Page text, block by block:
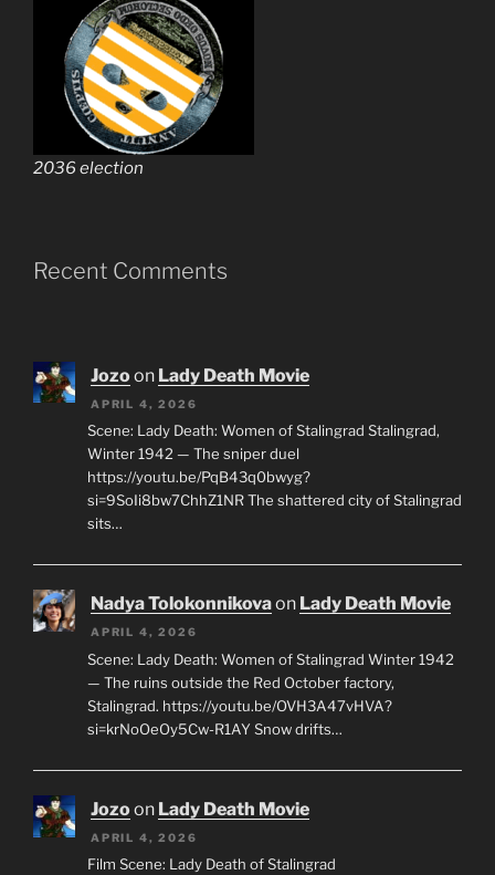
2036 election
Recent Comments
Jozoon Lady Death Movie
APRIL 4, 2026
Scene: Lady Death: Women of Stalingrad Stalingrad,
Winter 1942 — The sniper duel
https://youtu.be/PqB43q0bwyg?
si=9SoIi8bw7ChhZ1NR The shattered city of Stalingrad
sits…
Nadya Tolokonnikovaon Lady Death Movie
APRIL 4, 2026
Scene: Lady Death: Women of Stalingrad Winter 1942
— The ruins outside the Red October factory,
Stalingrad. https://youtu.be/OVH3A47vHVA?
si=krNoOeOy5Cw-R1AY Snow drifts…
Jozoon Lady Death Movie
APRIL 4, 2026
Film Scene: Lady Death of Stalingrad